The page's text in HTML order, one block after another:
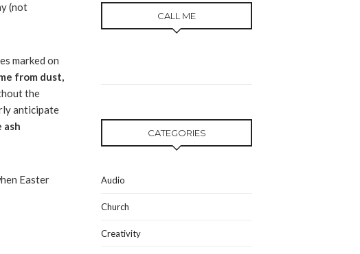
(not
marked on
from dust,
the
anticipate
ash
Easter
CALL ME
CATEGORIES
Audio
Church
Creativity